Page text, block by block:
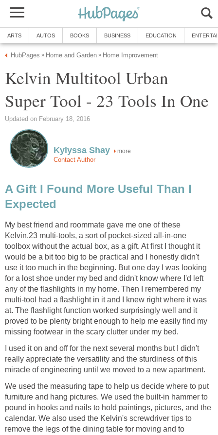
ARTS AUTOS BOOKS BUSINESS EDUCATION
HubPages » Home and Garden » Home Improvement
Kelvin Multitool Urban
Super Tool - 23 Tools In One
Updated on February 18, 2016
Kylyssa Shay more
Contact Author
A Gift I Found More Useful Than I
Expected
My best friend and roommate gave me one of these
Kelvin.23 multi-tools, a sort of pocket-sized all-in-one
toolbox without the actual box, as a gift. At first I thought it
would be a bit too big to be practical and I honestly didn't
use it too much in the beginning. But one day I was looking
for a lost shoe under my bed and didn't know where I'd left
any of the flashlights in my home. Then I remembered my
multi-tool had a flashlight in it and I knew right where it was
at. The flashlight function worked surprisingly well and it
proved to be plenty bright enough to help me easily find my
missing footwear in the scary clutter under my bed.
I used it on and off for the next several months but I didn't
really appreciate the versatility and the sturdiness of this
miracle of engineering until we moved to a new apartment.
We used the measuring tape to help us decide where to put
furniture and hang pictures. We used the built-in hammer to
pound in hooks and nails to hold paintings, pictures, and the
calendar. We also used the Kelvin's screwdriver tips to
remove the legs of the dining table for moving and to